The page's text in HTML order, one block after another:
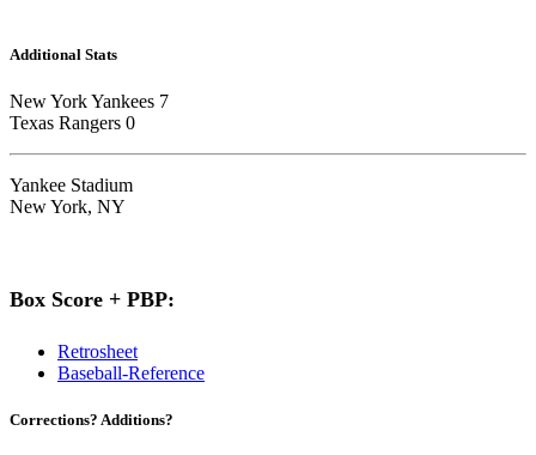
Additional Stats
New York Yankees 7
Texas Rangers 0
Yankee Stadium
New York, NY
Box Score + PBP:
Retrosheet
Baseball-Reference
Corrections? Additions?